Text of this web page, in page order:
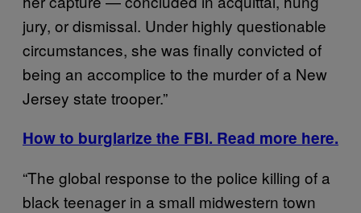
jury, or dismissal. Under highly questionable
circumstances, she was finally convicted of
being an accomplice to the murder of a New
Jersey state trooper.”
How to burglarize the FBI. Read more here.
“The global response to the police killing of a
black teenager in a small midwestern town